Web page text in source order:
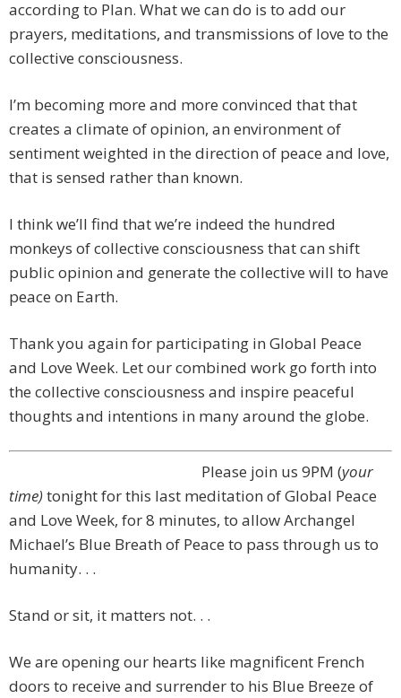
according to Plan. What we can do is to add our
prayers, meditations, and transmissions of love to the
collective consciousness.
I’m becoming more and more convinced that that
creates a climate of opinion, an environment of
sentiment weighted in the direction of peace and love,
that is sensed rather than known.
I think we’ll find that we’re indeed the hundred
monkeys of collective consciousness that can shift
public opinion and generate the collective will to have
peace on Earth.
Thank you again for participating in Global Peace
and Love Week. Let our combined work go forth into
the collective consciousness and inspire peaceful
thoughts and intentions in many around the globe.
Please join us 9PM (your
time)tonight for this last meditation of Global Peace
and Love Week, for 8 minutes, to allow Archangel
Michael’s Blue Breath of Peace to pass through us to
humanity. . .
Stand or sit, it matters not. . .
We are opening our hearts like magnificent French
doors to receive and surrender to his Blue Breeze of